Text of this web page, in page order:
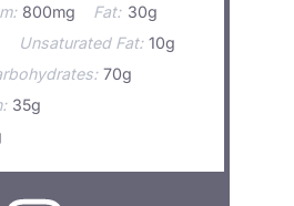
800mg Fat: 30g
Unsaturated Fat: 10g
70g
35g